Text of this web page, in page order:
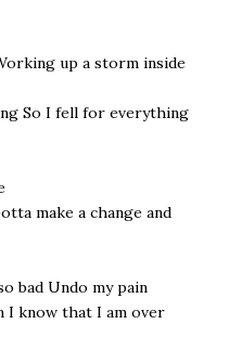
up a storm inside
So I fell for everything
make a change and
bad Undo my pain
I know that I am over